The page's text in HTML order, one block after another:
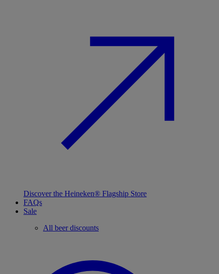
Discover the Heineken® Flagship Store
FAQs
Sale
All beer discounts